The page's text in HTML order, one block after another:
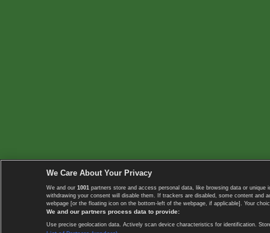
We Care About Your Privacy
We and our 1001 partners store and access personal data, like browsing data or
withdrawing your consent will disable them. If trackers are disabled, some content
webpage [or the floating icon on the bottom-left of the webpage, if applicable]. Your
We and our partners process data to provide:
Use precise geolocation data. Actively scan device characteristics for identification.